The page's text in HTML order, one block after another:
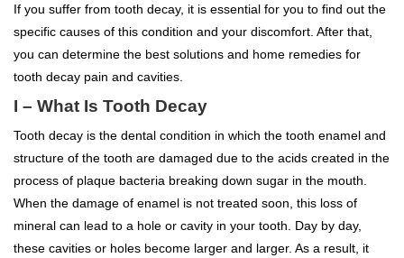
If you suffer from tooth decay, it is essential for you to find out the
specific causes of this condition and your discomfort. After that,
you can determine the best solutions and home remedies for
tooth decay pain and cavities.
I – What Is Tooth Decay
Tooth decay is the dental condition in which the tooth enamel and
structure of the tooth are damaged due to the acids created in the
process of plaque bacteria breaking down sugar in the mouth.
When the damage of enamel is not treated soon, this loss of
mineral can lead to a hole or cavity in your tooth. Day by day,
these cavities or holes become larger and larger. As a result, it